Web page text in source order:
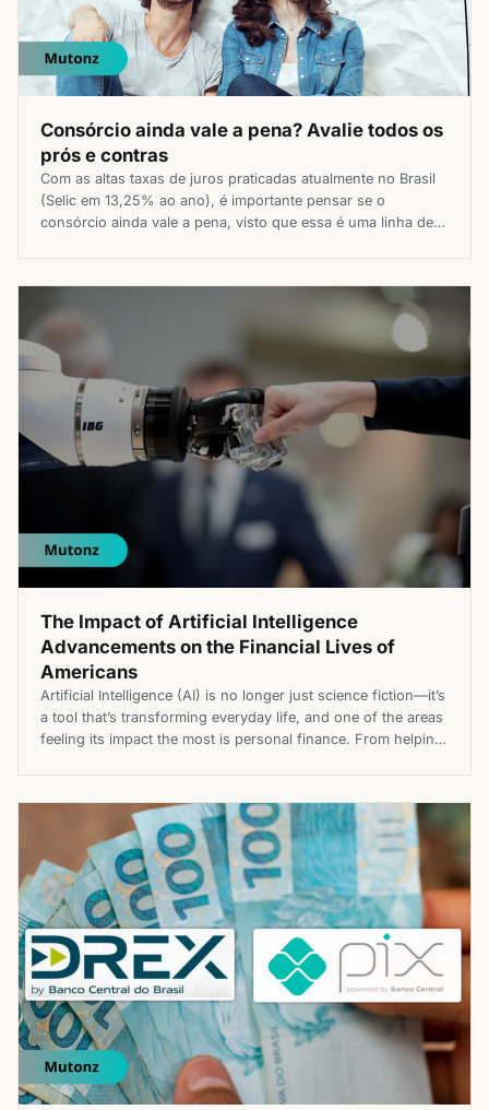
Consórcio ainda vale a pena? Avalie todos os
prós e contras
Com as altas taxas de juros praticadas atualmente no Brasil
(Selic em 13,25% ao ano), é importante pensar se o
consórcio ainda vale a pena, visto que essa é uma linha de
vem sendo considerada por muitas […]
The Impact of Artificial Intelligence
Advancements on the Financial Lives of
Americans
Artificial Intelligence (AI) is no longer just science fiction—it’s
a tool that’s transforming everyday life, and one of the areas
feeling its impact the most is personal finance. From helping
This blog, Mutonz, will explore how AI is improving […]